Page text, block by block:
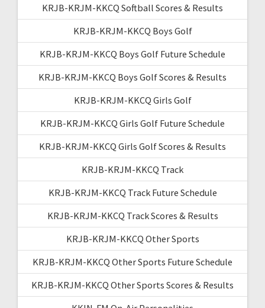
KRJB-KRJM-KKCQ Softball Scores & Results
KRJB-KRJM-KKCQ Boys Golf
KRJB-KRJM-KKCQ Boys Golf Future Schedule
KRJB-KRJM-KKCQ Boys Golf Scores & Results
KRJB-KRJM-KKCQ Girls Golf
KRJB-KRJM-KKCQ Girls Golf Future Schedule
KRJB-KRJM-KKCQ Girls Golf Scores & Results
KRJB-KRJM-KKCQ Track
KRJB-KRJM-KKCQ Track Future Schedule
KRJB-KRJM-KKCQ Track Scores & Results
KRJB-KRJM-KKCQ Other Sports
KRJB-KRJM-KKCQ Other Sports Future Schedule
KRJB-KRJM-KKCQ Other Sports Scores & Results